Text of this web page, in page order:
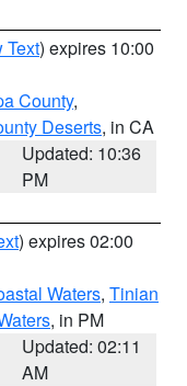
Text) expires 10:00
County,
Deserts, in CA
Updated: 10:36
PM
) expires 02:00
Waters, Tinian
, in PM
Updated: 02:11
AM